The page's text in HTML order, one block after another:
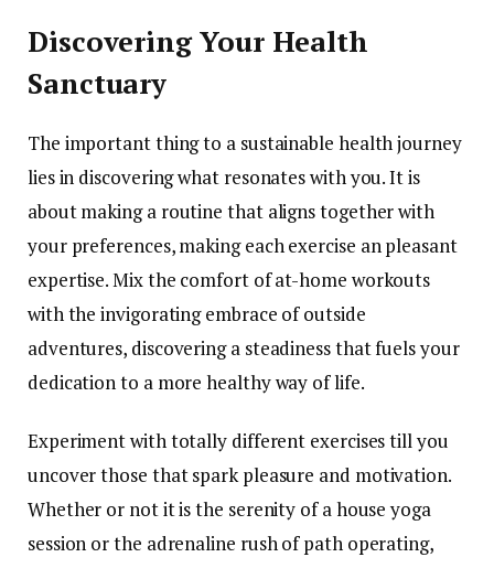
Discovering Your Health
Sanctuary
The important thing to a sustainable health journey
lies in discovering what resonates with you. It is
about making a routine that aligns together with
your preferences, making each exercise an pleasant
expertise. Mix the comfort of at-home workouts
with the invigorating embrace of outside
adventures, discovering a steadiness that fuels your
dedication to a more healthy way of life.
Experiment with totally different exercises till you
uncover those that spark pleasure and motivation.
Whether or not it is the serenity of a house yoga
session or the adrenaline rush of path operating,